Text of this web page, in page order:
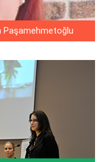
Paşamehmetoğlu